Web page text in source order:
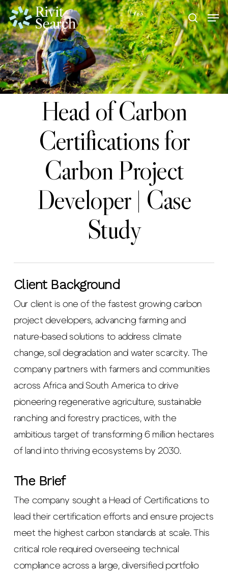
Skip
to
main
content
search
Head of Carbon
Certifications for
Carbon Project
Developer | Case
Study
Client Background
Our client is one of the fastest growing carbon
project developers, advancing farming and
nature-based solutions to address climate
change, soil degradation and water scarcity. The
company partners with farmers and communities
across Africa and South America to drive
pioneering regenerative agriculture, sustainable
ranching and forestry practices, with the
ambitious target of transforming 6 million hectares
of land into thriving ecosystems by 2030.
The Brief
The company sought a Head of Certifications to
lead their certification efforts and ensure projects
meet the highest carbon standards at scale. This
critical role required overseeing technical
compliance across a large, diversified portfolio
Close
Menu